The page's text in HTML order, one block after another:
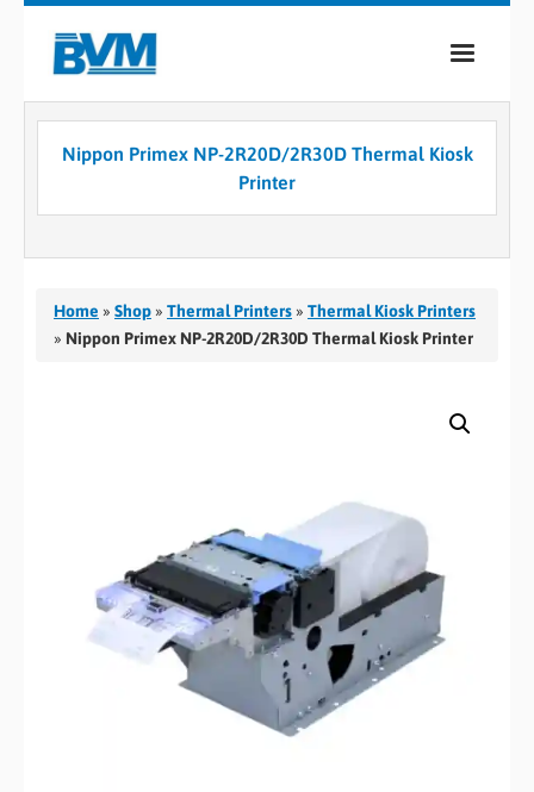
COMPANY
CASE STUDIES
Nippon Primex NP-2R20D/2R30D Thermal Kiosk
Printer
Home » Shop » Thermal Printers » Thermal Kiosk Printers
» Nippon Primex NP-2R20D/2R30D Thermal Kiosk Printer